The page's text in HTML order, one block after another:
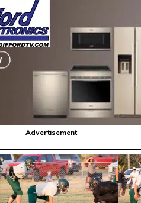
Advertisement